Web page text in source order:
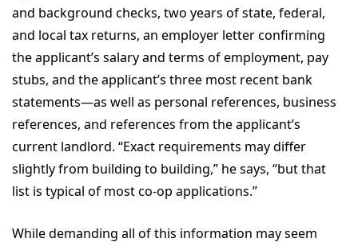
and background checks, two years of state, federal,
and local tax returns, an employer letter confirming
the applicant’s salary and terms of employment, pay
stubs, and the applicant’s three most recent bank
statements—as well as personal references, business
references, and references from the applicant’s
current landlord. “Exact requirements may differ
slightly from building to building,” he says, “but that
list is typical of most co-op applications.”
While demanding all of this information may seem